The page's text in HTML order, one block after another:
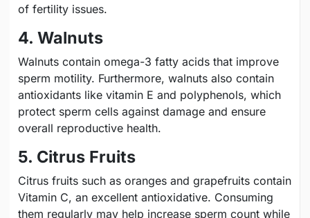
of fertility issues.
4. Walnuts
Walnuts contain omega-3 fatty acids that improve
sperm motility. Furthermore, walnuts also contain
antioxidants like vitamin E and polyphenols, which
protect sperm cells against damage and ensure
overall reproductive health.
5. Citrus Fruits
Citrus fruits such as oranges and grapefruits contain
Vitamin C, an excellent antioxidative. Consuming
them regularly may help increase sperm count while